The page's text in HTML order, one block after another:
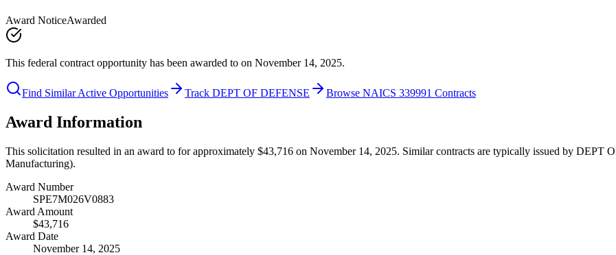
Award NoticeAwarded
This federal contract opportunity has been awarded to on November 14, 2025.
Find Similar Active Opportunities Track DEPT OF DEFENSE Browse NAICS 339991 Contracts
Award Information
This solicitation resulted in an award to for approximately $43,716 on November 14, 2025. Similar contracts are typically issued by DEPT
Manufacturing).
Award Number
SPE7M026V0883
Award Amount
$43,716
Award Date
November 14, 2025